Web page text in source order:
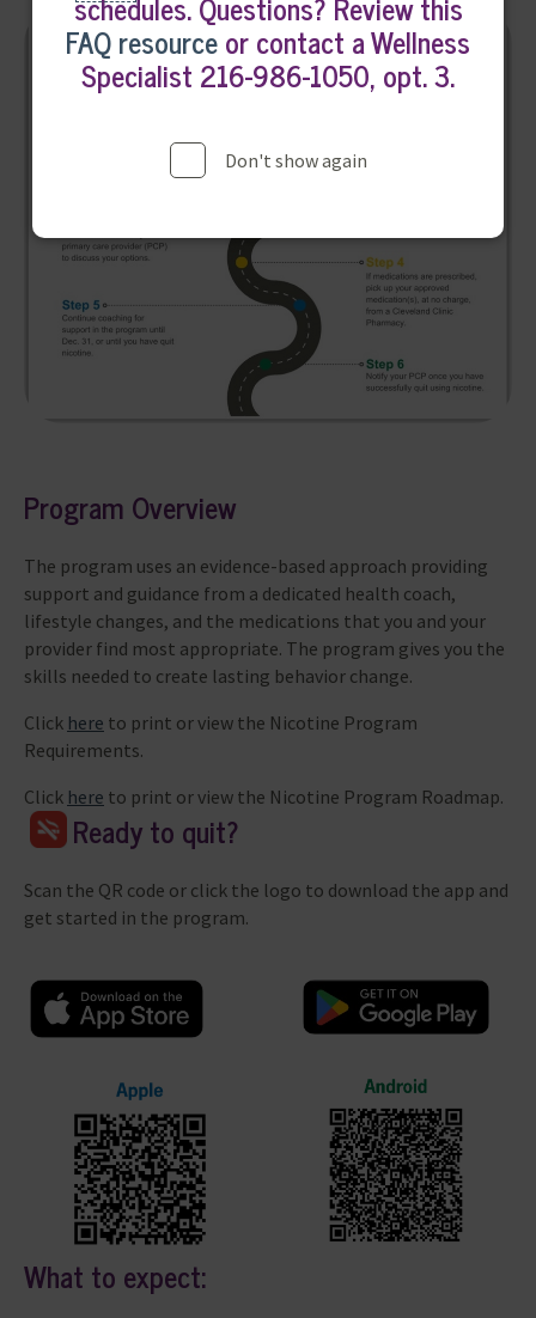
Program Overview
The program uses an evidence-based approach providing
support and guidance from a dedicated health coach,
lifestyle changes, and the medications that you and your
provider find most appropriate. The program gives you the
skills needed to create lasting behavior change.
Click here to print or view the Nicotine Program
Requirements.
Click here to print or view the Nicotine Program Roadmap.
Ready to quit?
Scan the QR code or click the logo to download the app and
get started in the program.
What to expect:
FAQ resourceor contact a Wellness
Specialist 216-986-1050, opt. 3.
Don't show again